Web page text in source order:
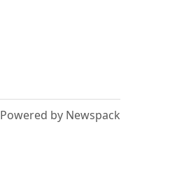
Powered by Newspack